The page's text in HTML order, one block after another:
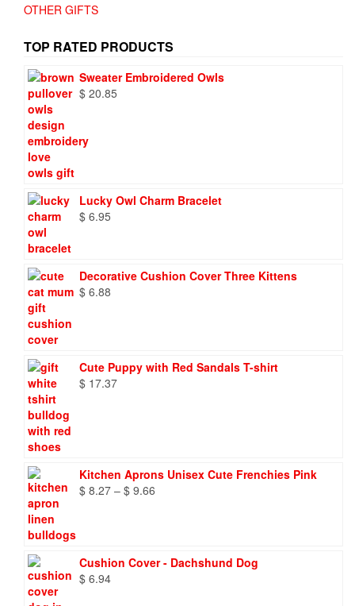
OTHER GIFTS
TOP RATED PRODUCTS
Sweater Embroidered Owls
$ 20.85
Lucky Owl Charm Bracelet
$ 6.95
Decorative Cushion Cover Three Kittens
$ 6.88
Cute Puppy with Red Sandals T-shirt
$ 17.37
Kitchen Aprons Unisex Cute Frenchies Pink
$ 8.27 – $ 9.66
Cushion Cover - Dachshund Dog
$ 6.94